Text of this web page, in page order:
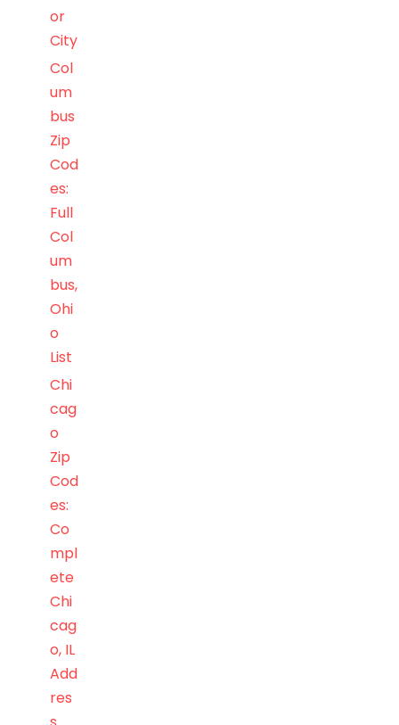
or
City
Col
um
bus
Zip
Cod
es:
Full
Col
um
bus,
Ohi
o
List
Chi
cag
o
Zip
Cod
es:
Co
mpl
ete
Chi
cag
o, IL
Add
res